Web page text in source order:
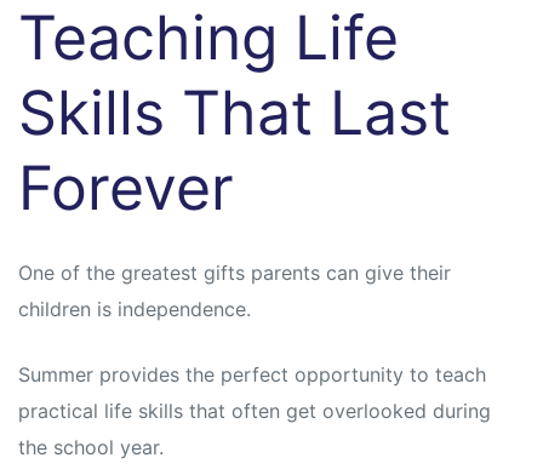
Teaching Life
Skills That Last
Forever
One of the greatest gifts parents can give their
children is independence.
Summer provides the perfect opportunity to teach
practical life skills that often get overlooked during
the school year.